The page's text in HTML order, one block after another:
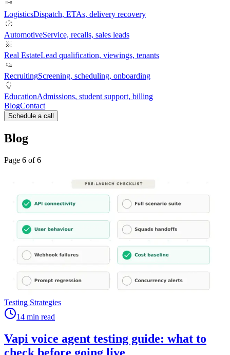
LogisticsDispatch, ETAs, delivery recovery
AutomotiveService, recalls, sales leads
Real EstateLead qualification, viewings, tenants
RecruitingScreening, scheduling, onboarding
EducationAdmissions, student support, billing
BlogContact
Schedule a call
Blog
Page 6 of6
Testing Strategies
14 min read
Vapi voice agent testing guide: what to
check before going live